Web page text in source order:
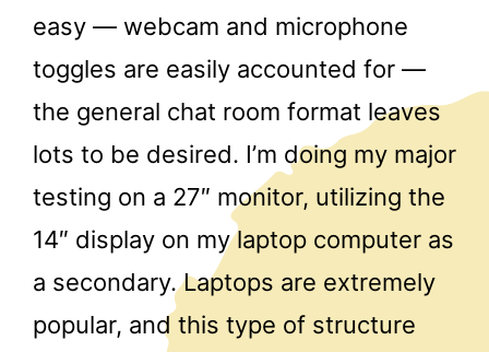
easy — webcam and microphone
toggles are easily accounted for —
the general chat room format leaves
lots to be desired. I’m doing my major
testing on a 27″ monitor, utilizing the
14″ display on my laptop computer as
a secondary. Laptops are extremely
popular, and this type of structure